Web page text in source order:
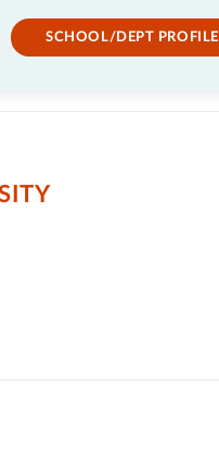
SCHOOL/DEPT PROFILE